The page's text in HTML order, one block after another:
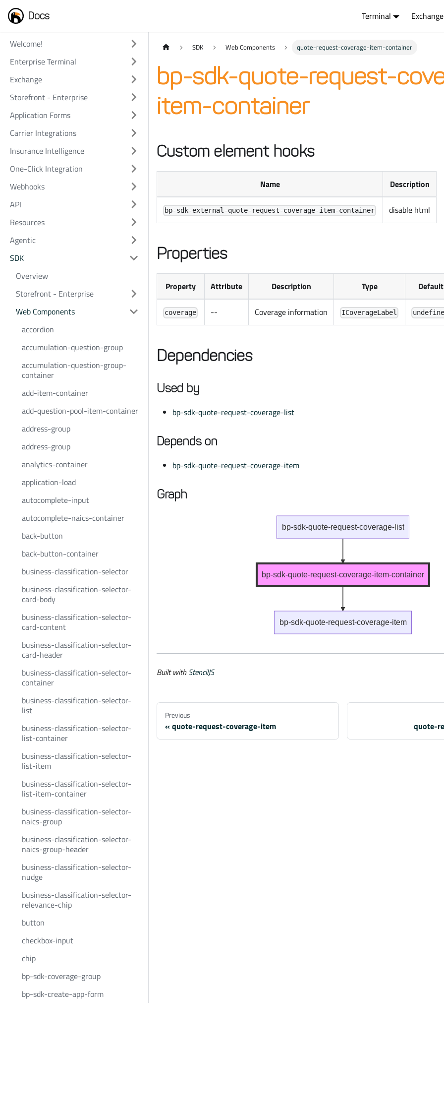
Docs Terminal Exchange
Welcome!
Enterprise Terminal
Exchange
Storefront - Enterprise
Application Forms
Carrier Integrations
Insurance Intelligence
One-Click Integration
Webhooks
API
Resources
Agentic
SDK
Overview
Storefront - Enterprise
Web Components
accordion
accumulation-question-group
accumulation-question-group-
container
add-item-container
add-question-pool-item-container
address-group
address-group
analytics-container
application-load
autocomplete-input
autocomplete-naics-container
back-button
back-button-container
business-classification-selector
business-classification-selector-
card-body
business-classification-selector-
card-content
business-classification-selector-
card-header
business-classification-selector-
container
business-classification-selector-
list
business-classification-selector-
list-container
business-classification-selector-
list-item
business-classification-selector-
list-item-container
business-classification-selector-
naics-group
business-classification-selector-
naics-group-header
business-classification-selector-
nudge
business-classification-selector-
relevance-chip
button
checkbox-input
chip
bp-sdk-coverage-group
bp-sdk-create-app-form
SDK Web Components quote-request-coverage-item-container
bp-sdk-quote-request-
item-container
Custom element hooks
Name Description
bp-sdk-external-quote-request-coverage-item-container disable html
Properties
Property Attribute Description Type Default
coverage -- Coverage information ICoverageLabel
Dependencies
Used by
bp-sdk-quote-request-coverage-list
Depends on
bp-sdk-quote-request-coverage-item
Graph
bp-sdk-quote-request-coverage-item-container
bp-sdk-quote-request-coverage-item
bp-sdk-quote-request-coverage-list
Built withStencilJS
Previous
quote-request-coverage-item quote-